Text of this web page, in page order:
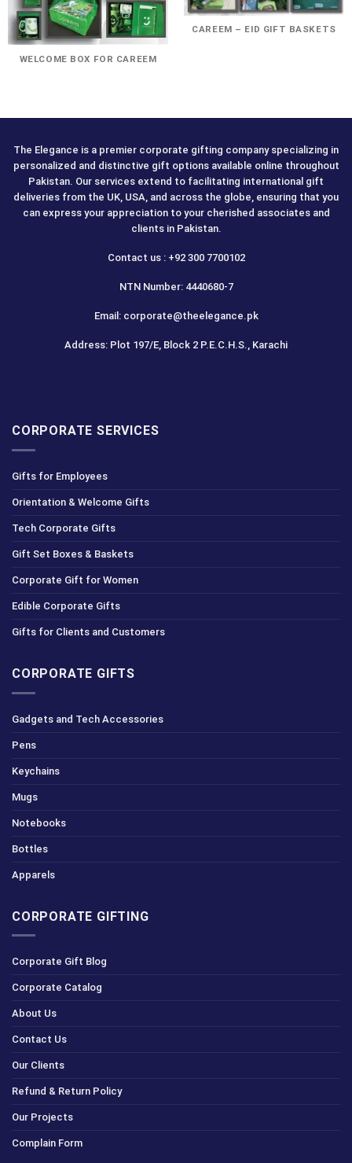
WELCOME BOX FOR CAREEM
CAREEM – EID GIFT BASKETS
The Elegance is a premier corporate gifting company specializing in
personalized and distinctive gift options available online throughout
Pakistan. Our services extend to facilitating international gift
deliveries from the UK, USA, and across the globe, ensuring that you
can express your appreciation to your cherished associates and
clients in Pakistan.
Contact us : +92 300 7700102
NTN Number: 4440680-7
Email: corporate@theelegance.pk
Address: Plot 197/E, Block 2 P.E.C.H.S., Karachi
CORPORATE SERVICES
Gifts for Employees
Orientation & Welcome Gifts
Tech Corporate Gifts
Gift Set Boxes & Baskets
Corporate Gift for Women
Edible Corporate Gifts
Gifts for Clients and Customers
CORPORATE GIFTS
Gadgets and Tech Accessories
Pens
Keychains
Mugs
Notebooks
Bottles
Apparels
CORPORATE GIFTING
Corporate Gift Blog
Corporate Catalog
About Us
Contact Us
Our Clients
Refund & Return Policy
Our Projects
Complain Form